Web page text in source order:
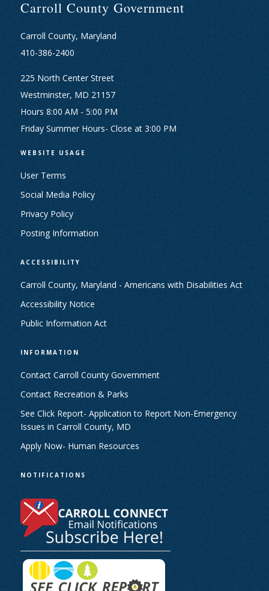
Carroll County Government
Carroll County, Maryland
410-386-2400
225 North Center Street
Westminster, MD 21157
Hours 8:00 AM - 5:00 PM
Friday Summer Hours- Close at 3:00 PM
WEBSITE USAGE
User Terms
Social Media Policy
Privacy Policy
Posting Information
ACCESSIBILITY
Carroll County, Maryland - Americans with Disabilities Act
Accessibility Notice
Public Information Act
INFORMATION
Contact Carroll County Government
Contact Recreation & Parks
See Click Report- Application to Report Non-Emergency
Issues in Carroll County, MD
Apply Now- Human Resources
NOTIFICATIONS